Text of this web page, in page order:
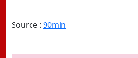
Source : 90min